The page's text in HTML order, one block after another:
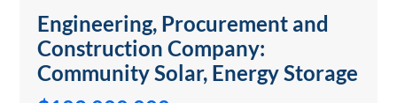
Engineering, Procurement and
Construction Company:
Community Solar, Energy Storage